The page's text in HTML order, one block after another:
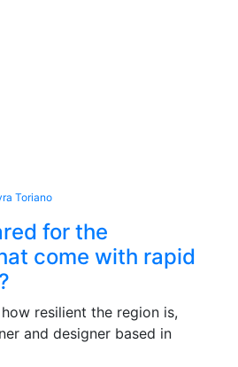
Toriano
for the
come with rapid
resilient the region is,
and designer based in